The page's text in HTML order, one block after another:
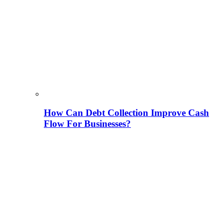
How Can Debt Collection Improve Cash
Flow For Businesses?